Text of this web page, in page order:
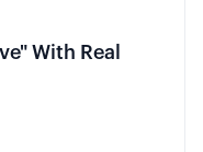
With Real